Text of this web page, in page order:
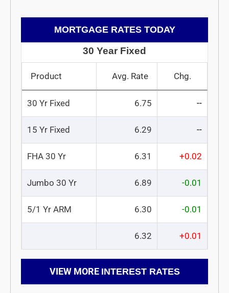
MORTGAGE RATES TODAY
30 Year Fixed
Product Avg. Rate Chg.
30 Yr Fixed 6.75 --
15 Yr Fixed 6.29 --
FHA 30 Yr 6.31 +0.02
Jumbo 30 Yr 6.89 -0.01
5/1 Yr ARM 6.30 -0.01
6.32 +0.01
VIEW MORE INTEREST RATES